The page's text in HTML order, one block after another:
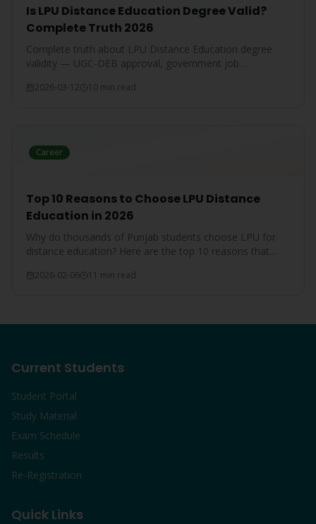
Is LPU Distance Education Degree Valid?
Complete Truth 2026
Complete truth about LPU Distance Education degree
validity — UGC-DEB approval, government job
explained.
2026-03-12 10 min read
Career
Top 10 Reasons to Choose LPU Distance
Education in 2026
Why do thousands of Punjab students choose LPU for
distance education? Here are the top 10 reasons that
2026-02-06 11 min read
Current Students
Student Portal
Study Material
Exam Schedule
Results
Re-Registration
Quick Links